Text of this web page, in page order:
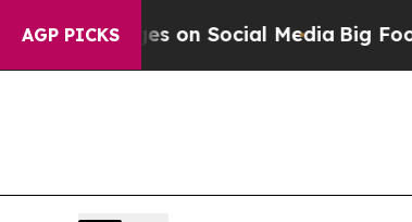
AGP PICKSon Social Media Big Food vs.